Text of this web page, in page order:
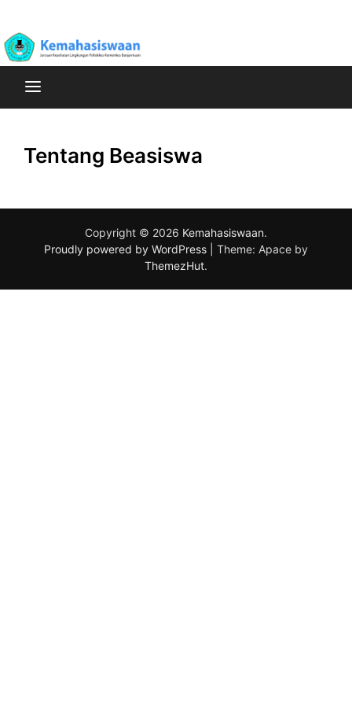
contentKemahasiswaan
Lingkungan
Tentang Beasiswa
Copyright © 2026 Kemahasiswaan.
Proudly powered by WordPress
Theme: Apace by
ThemezHut.